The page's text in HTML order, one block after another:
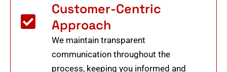
Customer-Centric
Approach
We maintain transparent
communication throughout the
process, keeping you informed and